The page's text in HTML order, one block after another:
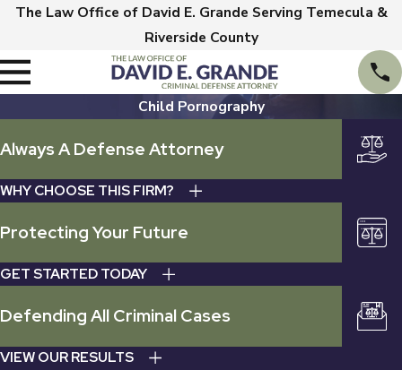
The Law Office of David E. Grande Serving Temecula &
Riverside County
Child Pornography
Always A Defense Attorney
WHY CHOOSE THIS FIRM?
Protecting Your Future
GET STARTED TODAY
Defending All Criminal Cases
VIEW OUR RESULTS